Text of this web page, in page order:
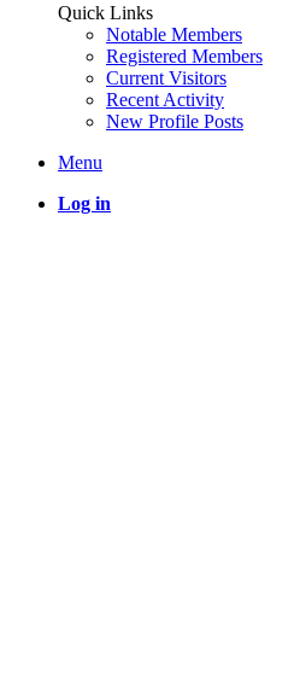
Quick Links
Notable Members
Registered Members
Current Visitors
Recent Activity
New Profile Posts
Menu
Log in